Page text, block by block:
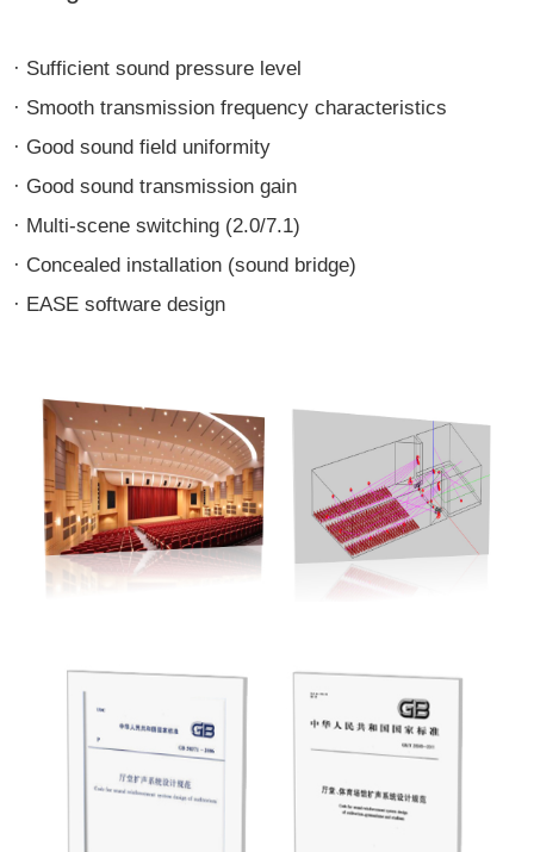
· Sufficient sound pressure level
· Smooth transmission frequency characteristics
· Good sound field uniformity
· Good sound transmission gain
· Multi-scene switching (2.0/7.1)
· Concealed installation (sound bridge)
· EASE software design